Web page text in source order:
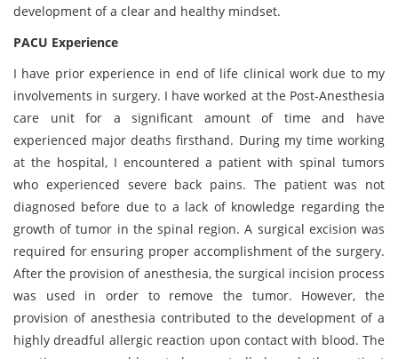
development of a clear and healthy mindset.
PACU Experience
I have prior experience in end of life clinical work due to my
involvements in surgery. I have worked at the Post-Anesthesia
care unit for a significant amount of time and have
experienced major deaths firsthand. During my time working
at the hospital, I encountered a patient with spinal tumors
who experienced severe back pains. The patient was not
diagnosed before due to a lack of knowledge regarding the
growth of tumor in the spinal region. A surgical excision was
required for ensuring proper accomplishment of the surgery.
After the provision of anesthesia, the surgical incision process
was used in order to remove the tumor. However, the
provision of anesthesia contributed to the development of a
highly dreadful allergic reaction upon contact with blood. The